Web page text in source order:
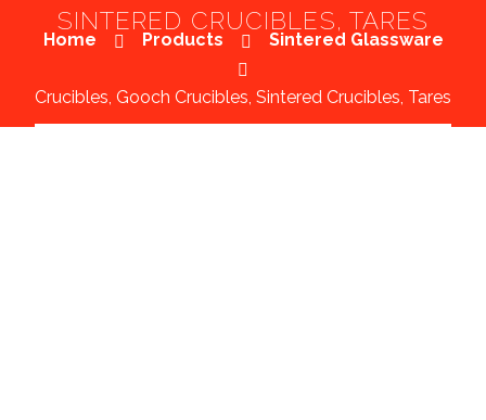
SINTERED CRUCIBLES, TARES
Home Products Sintered Glassware
Crucibles, Gooch Crucibles, Sintered Crucibles, Tares